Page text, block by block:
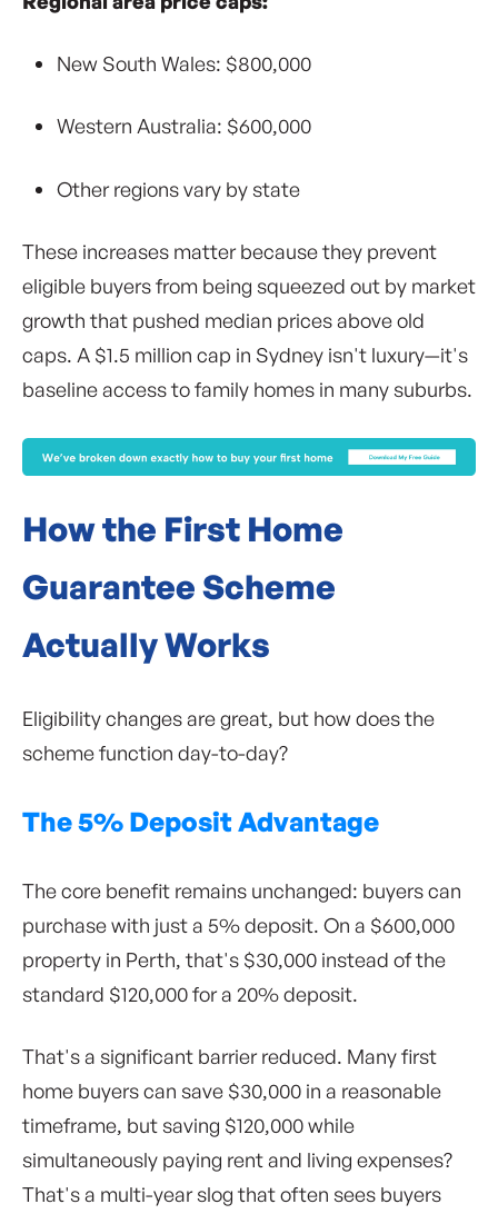
New South Wales: $800,000
Western Australia: $600,000
Other regions vary by state
These increases matter because they prevent
eligible buyers from being squeezed out by market
growth that pushed median prices above old
caps. A $1.5 million cap in Sydney isn't luxury—it's
baseline access to family homes in many suburbs.
How the First Home
Guarantee Scheme
Actually Works
Eligibility changes are great, but how does the
scheme function day-to-day?
The 5% Deposit Advantage
The core benefit remains unchanged: buyers can
purchase with just a 5% deposit. On a $600,000
property in Perth, that's $30,000 instead of the
standard $120,000 for a 20% deposit.
That's a significant barrier reduced. Many first
home buyers can save $30,000 in a reasonable
timeframe, but saving $120,000 while
simultaneously paying rent and living expenses?
That's a multi-year slog that often sees buyers